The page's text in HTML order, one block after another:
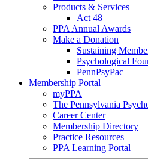
Products & Services
Act 48
PPA Annual Awards
Make a Donation
Sustaining
Psychological
PennPsyPac
Membership Portal
myPPA
The Pennsylvania
Career Center
Membership Directory
Practice Resources
PPA Learning Portal